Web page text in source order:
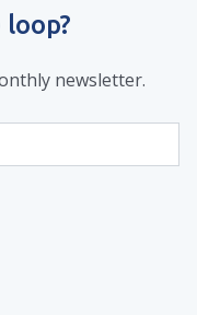
newsletter.